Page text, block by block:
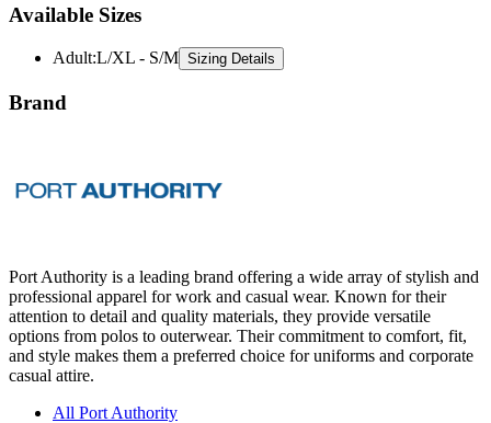
Available Sizes
Adult:L/XL - S/M Sizing Details
Brand
Port Authority is a leading brand offering a wide array of stylish and
professional apparel for work and casual wear. Known for their
attention to detail and quality materials, they provide versatile
options from polos to outerwear. Their commitment to comfort, fit,
and style makes them a preferred choice for uniforms and corporate
casual attire.
All Port Authority